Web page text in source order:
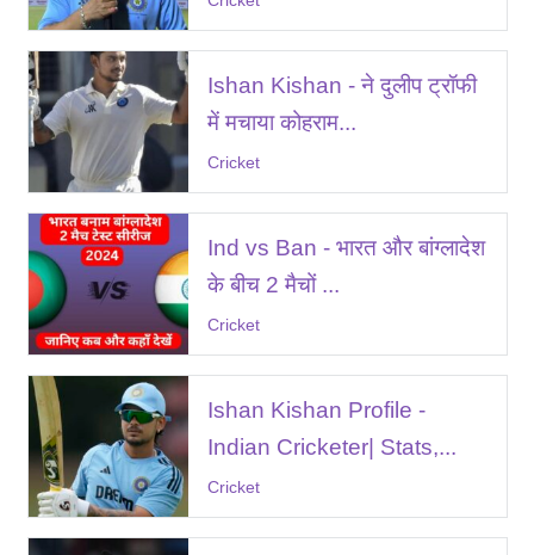
Ishan Kishan - ने दुलीप ट्रॉफी
में मचाया कोहराम...
Cricket
Ind vs Ban - भारत और बांग्लादेश
के बीच 2 मैचों ...
Cricket
Ishan Kishan Profile -
Indian Cricketer| Stats,...
Cricket